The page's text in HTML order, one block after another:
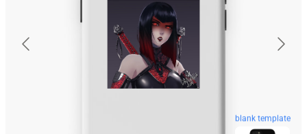
blank template